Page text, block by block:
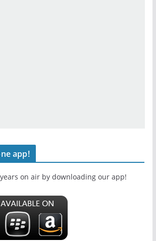
app!
on air by downloading our app!